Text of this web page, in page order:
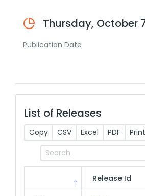
Thursday, October
Publication Date
List of Releases
Copy CSV Excel PDF Print
Release Id